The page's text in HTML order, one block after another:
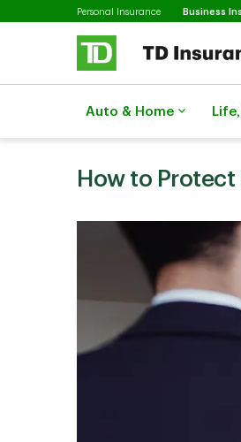
Skip to main content
Personal Insurance Business
Auto & Home
How to